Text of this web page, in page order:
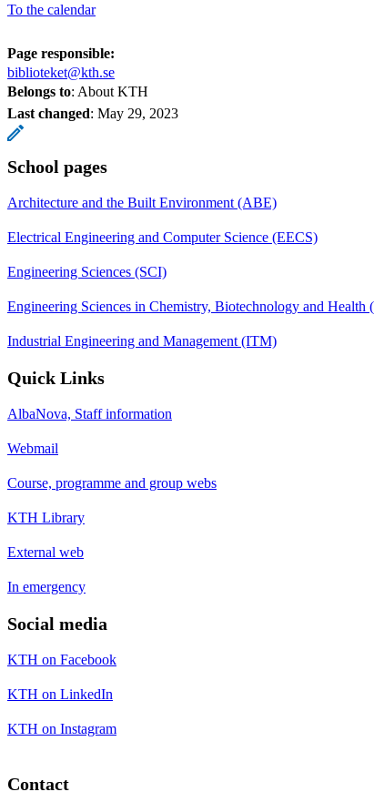
To the calendar
Page responsible:
biblioteket@kth.se
Belongs to: About KTH
Last changed: May 29, 2023
School pages
Architecture and the Built Environment (ABE)
Electrical Engineering and Computer Science (EECS)
Engineering Sciences (SCI)
Engineering Sciences in Chemistry, Biotechnology and Health
Industrial Engineering and Management (ITM)
Quick Links
AlbaNova, Staff information
Webmail
Course, programme and group webs
KTH Library
External web
In emergency
Social media
KTH on Facebook
KTH on LinkedIn
KTH on Instagram
Contact